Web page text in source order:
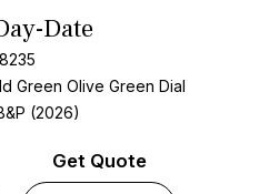
Date
Green Olive Green Dial
(2026)
Get Quote